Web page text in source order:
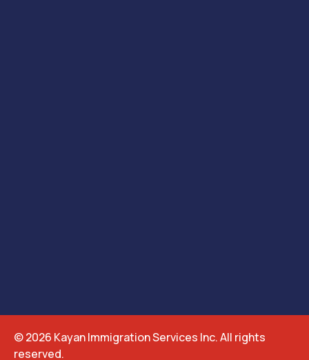
© 2026 Kayan Immigration Services Inc. All rights
reserved.